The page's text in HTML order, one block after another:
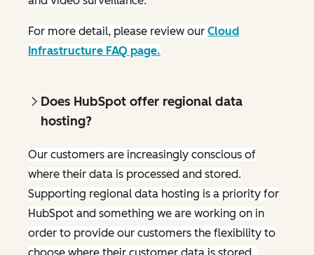
For more detail, please review our Cloud
Infrastructure FAQ page.
Does HubSpot offer regional data
hosting?
Our customers are increasingly conscious of
where their data is processed and stored.
Supporting regional data hosting is a priority for
HubSpot and something we are working on in
order to provide our customers the flexibility to